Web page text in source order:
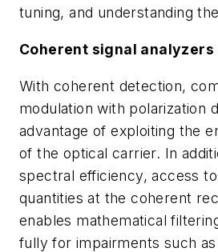
tuning, and understanding
Coherent signal analyzers
With coherent detection,
modulation with polarization
advantage of exploiting the
of the optical carrier. In
spectral efficiency, access
quantities at the coherent
enables mathematical
fully for impairments such